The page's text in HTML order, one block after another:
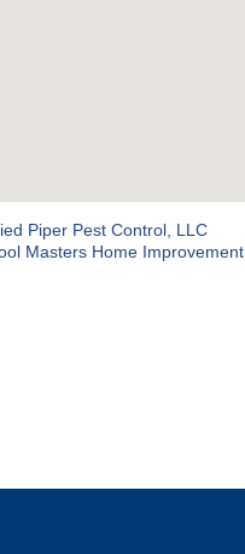
Piper Pest Control, LLC
Masters Home Improvement